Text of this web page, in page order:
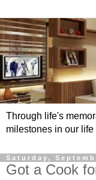
Through life's
milestones in our
Saturday,
Got a Cook